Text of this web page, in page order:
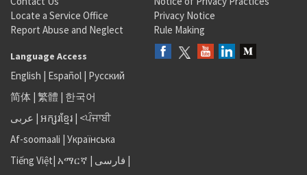
Locate a Service Office
Report Abuse and Neglect
Privacy Notice
Rule Making
Language Access
English | Español | Русский
简体 | 繁體 | 한국어
عربى | អក្សរខ្មែរ | <ਪੰਜਾਬੀ
Af-soomaali | Українська
Tiếng Việt| አማርኛ | فارسی |